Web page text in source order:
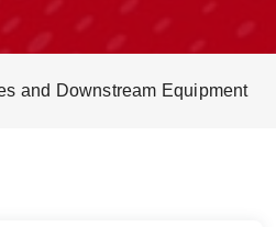
and Downstream Equipment